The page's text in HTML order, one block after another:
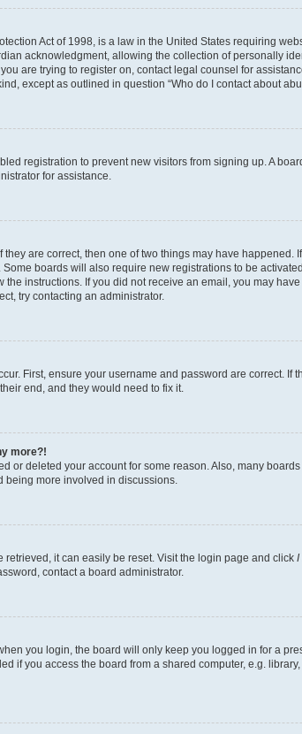
Act of 1998, is a law in the United States requiring
acknowledgment, allowing the collection of personally
are trying to register on, contact legal counsel for
except as outlined in question “Who do I contact about
registration to prevent new visitors from signing up. A
for assistance.
they are correct, then one of two things may have
boards will also require new registrations to be
the instructions. If you did not receive an email, you may
try contacting an administrator.
First, ensure your username and password are correct.
end, and they would need to fix it.
more?!
or deleted your account for some reason. Also, many
more involved in discussions.
retrieved, it can easily be reset. Visit the login page and click I
contact a board administrator.
you login, the board will only keep you logged in for a
if you access the board from a shared computer, e.g.